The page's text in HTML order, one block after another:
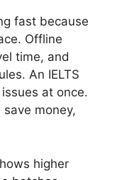
fast because
Offline
time, and
An IELTS
at once.
money,
higher